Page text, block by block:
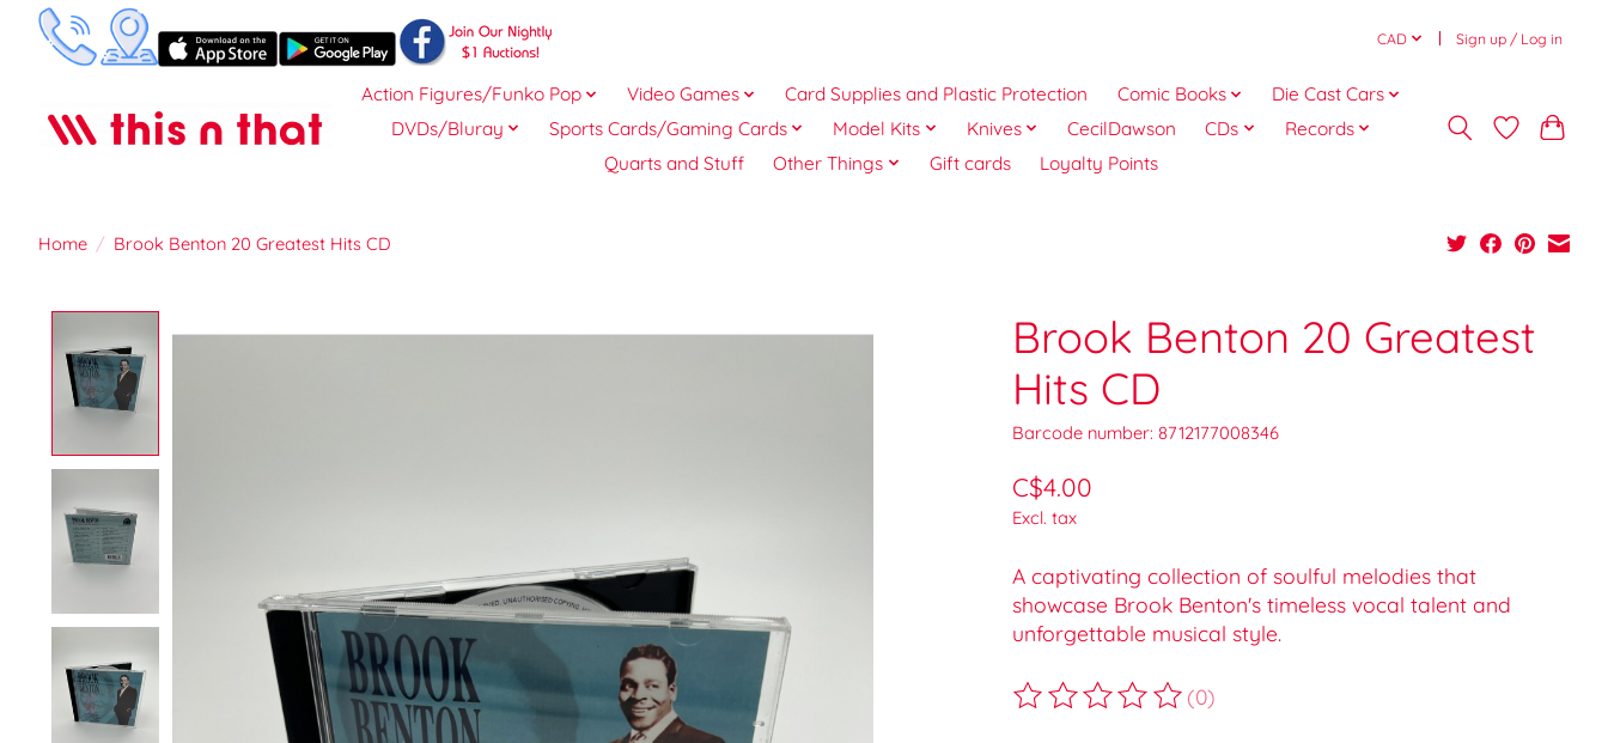
CAD Sign up / Log in
Action Figures/Funko Pop Video Games Card Supplies and Plastic Protection Comic Books
Die Cast Cars
DVDs/Bluray
Sports Cards/Gaming Cards Model Kits Knives CecilDawson CDs
Records
Quarts and Stuff
Other Things Gift cards Loyalty Points
Home / Brook Benton 20 Greatest Hits CD
Brook Benton 20 Greatest
Hits CD
Barcode number: 8712177008346
C$4.00
Excl. tax
A captivating collection of soulful melodies that
showcase Brook Benton's timeless vocal talent and
unforgettable musical style.
The rating of this product is
(0)